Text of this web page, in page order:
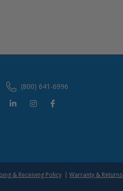
(800) 641-6996
& Receiving Policy |Warranty & Returns